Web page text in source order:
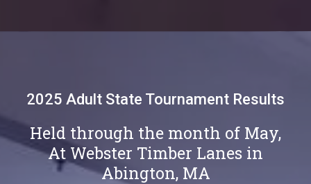
2025 Adult State Tournament Results
Held through the month of May,
At Webster Timber Lanes in
Abington, MA